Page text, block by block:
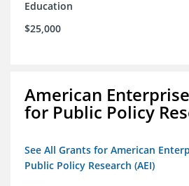
Education
$25,000
American
for Public Policy
See All Grants for American
Public Policy Research (AEI)